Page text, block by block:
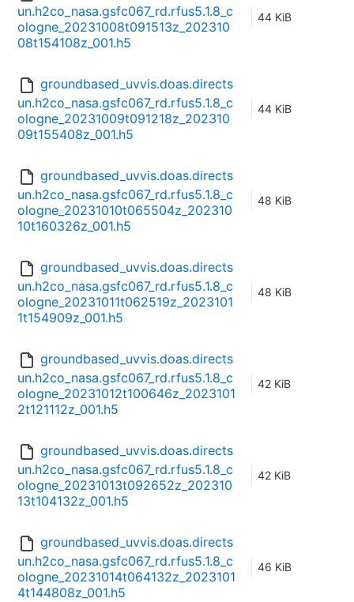
un.h2co_nasa.gsfc067_rd.rfus5.1.8_c
ologne_20231008t091513z_202310
08t154108z_001.h5
44 KiB
groundbased_uvvis.doas.directs
un.h2co_nasa.gsfc067_rd.rfus5.1.8_c
ologne_20231009t091218z_202310
09t155408z_001.h5
44 KiB
groundbased_uvvis.doas.directs
un.h2co_nasa.gsfc067_rd.rfus5.1.8_c
ologne_20231010t065504z_202310
10t160326z_001.h5
48 KiB
groundbased_uvvis.doas.directs
un.h2co_nasa.gsfc067_rd.rfus5.1.8_c
ologne_20231011t062519z_2023101
1t154909z_001.h5
48 KiB
groundbased_uvvis.doas.directs
un.h2co_nasa.gsfc067_rd.rfus5.1.8_c
ologne_20231012t100646z_2023101
2t121112z_001.h5
42 KiB
groundbased_uvvis.doas.directs
un.h2co_nasa.gsfc067_rd.rfus5.1.8_c
ologne_20231013t092652z_202310
13t104132z_001.h5
42 KiB
groundbased_uvvis.doas.directs
un.h2co_nasa.gsfc067_rd.rfus5.1.8_c
ologne_20231014t064132z_2023101
4t144808z_001.h5
46 KiB